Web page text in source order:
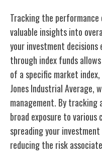
Tracking the
valuable insights into
your investment
through index funds
of a specific market
Jones Industrial Average,
management. By tracking
broad exposure to
spreading your
reducing the risk